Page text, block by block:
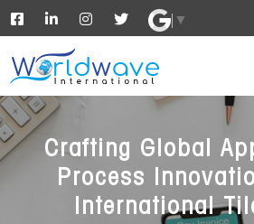
▼
Crafting Global
Process
International